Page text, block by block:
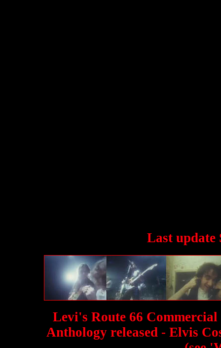
Last update
Levi's Route 66
Anthology released - Elvis